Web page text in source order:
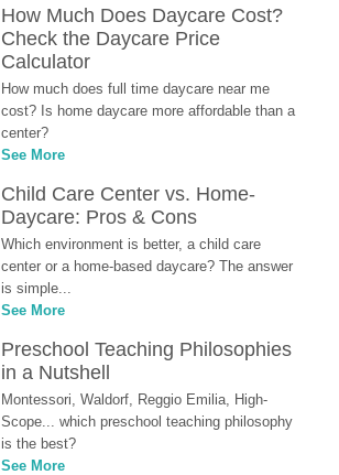
How Much Does Daycare Cost?
Check the Daycare Price
Calculator
How much does full time daycare near me
cost? Is home daycare more affordable than a
center?
See More
Child Care Center vs. Home-
Daycare: Pros & Cons
Which environment is better, a child care
center or a home-based daycare? The answer
is simple...
See More
Preschool Teaching Philosophies
in a Nutshell
Montessori, Waldorf, Reggio Emilia, High-
Scope... which preschool teaching philosophy
is the best?
See More